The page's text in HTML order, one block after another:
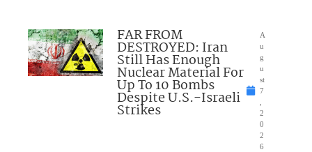
FAR FROM
DESTROYED: Iran
Still Has Enough
Nuclear Material For
Up To 10 Bombs
Despite U.S.-Israeli
Strikes
A
u
g
u
st
7
2
0
2
6